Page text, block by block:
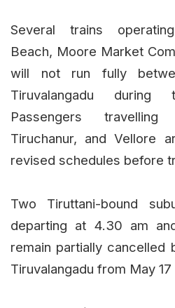
Several trains
Beach, Moore Market
will not run fully
Tiruvalangadu
Passengers
Tiruchanur, and Vellore
revised schedules before
Two Tiruttani-bound
departing at 4.30 am
remain partially cancelled
Tiruvalangadu from May 17